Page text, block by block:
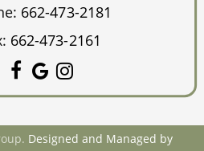
662-473-2181
662-473-2161
Designed and Managed by